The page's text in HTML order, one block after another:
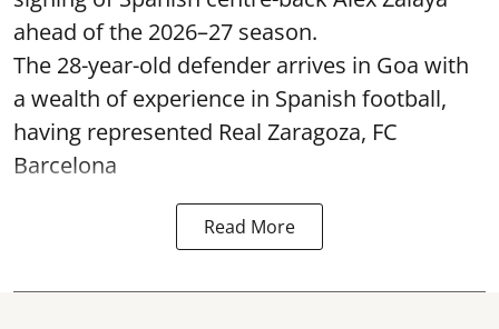
ahead of the 2026–27 season.
The 28-year-old defender arrives in Goa with
a wealth of experience in Spanish football,
having represented Real Zaragoza, FC
Barcelona
Read More